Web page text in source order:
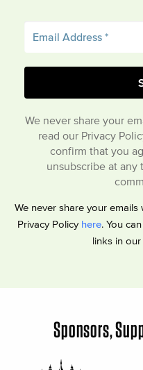
We never share your
read our Privacy
confirm that you
unsubscribe at any
We never share your
Privacy Policy here. You
links in
Sponsors,